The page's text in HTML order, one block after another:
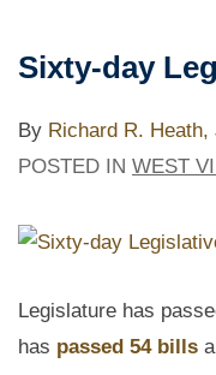
Sixty-day
By Richard R. Heath,
POSTED IN WEST
Legislature has
has passed 54 bills